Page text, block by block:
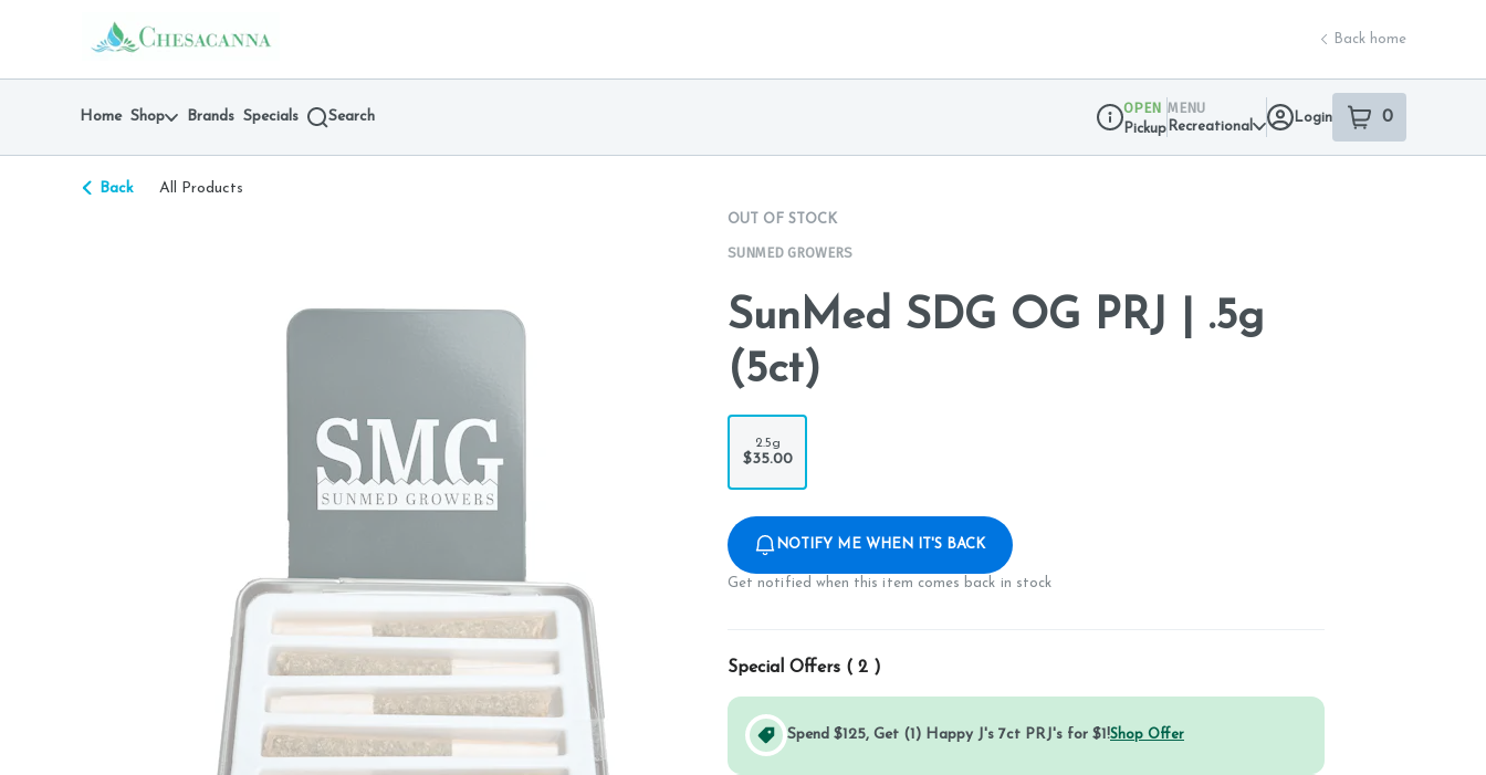
return to dispensary home page
Back home
Home Shop Brands Specials Search
Dispensary Info
OPEN
Pickup
MENU
Recreational
Login 0
item sin your
Back All Products
OUT OF STOCK
SUNMED GROWERS
SunMed SDG OG PRJ | .5g
(5ct)
2.5g
$35.00
NOTIFY ME WHEN IT'S BACK
Get notified when this item comes back in stock
Special Offers ( 2 )
Spend $125, Get (1) Happy J's 7ct PRJ's for $1!Shop Offer